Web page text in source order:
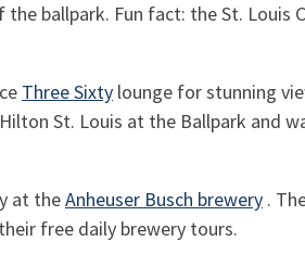
ballpark. Fun fact: the St. Louis
Three Sixty lounge for stunning
St. Louis at the Ballpark and
at theAnheuser Busch brewery .
free daily brewery tours.